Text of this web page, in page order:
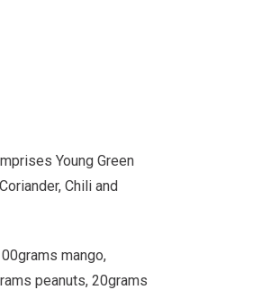
Young Green
Chili and
mango,
peanuts, 20grams